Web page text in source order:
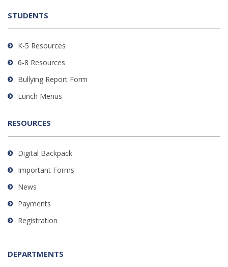
Adobe
Reader
DC
STUDENTS
K-5 Resources
6-8 Resources
Bullying Report Form
Lunch Menus
RESOURCES
Digital Backpack
Important Forms
News
Payments
Registration
DEPARTMENTS